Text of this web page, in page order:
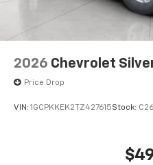
2026 Chevrolet
Price Drop
VIN: 1GCPKKEK2TZ427615Stock: